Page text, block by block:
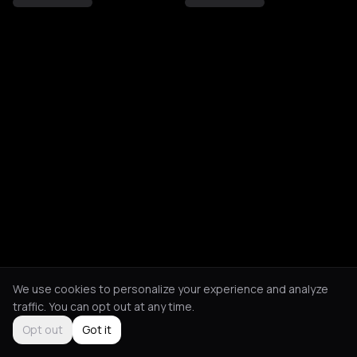
We use cookies to personalize your experience and analyze
traffic. You can opt out at any time.
Opt out
Got it